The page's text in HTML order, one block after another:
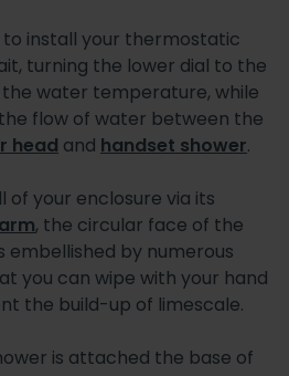
to install your thermostatic
turning the lower dial to the
water temperature, while
flow of water between the
head and handset shower.
your enclosure via its
, the circular face of the
embellished by numerous
you can wipe with your hand
the build-up of limescale.
is attached the base of